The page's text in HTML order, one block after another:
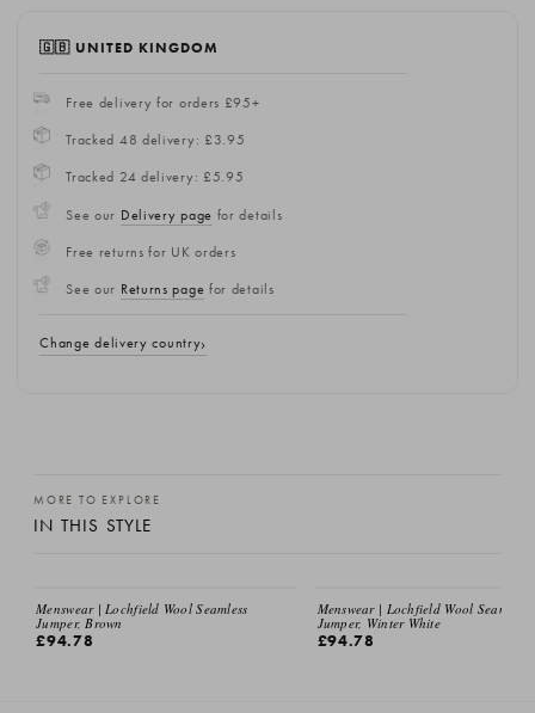
🇬🇧 UNITED KINGDOM
Free delivery for orders £95+
Tracked 48 delivery: £3.95
Tracked 24 delivery: £5.95
See our Delivery page for details
Free returns for UK orders
See our Returns page for details
Change delivery country
MORE TO EXPLORE
IN THIS STYLE
Menswear | Lochfield Wool Seamless
Jumper, Brown
£94.78
Menswear | Lochfield Wool Seamless
Jumper, Winter White
£94.78